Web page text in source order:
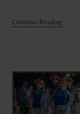
Continue Reading